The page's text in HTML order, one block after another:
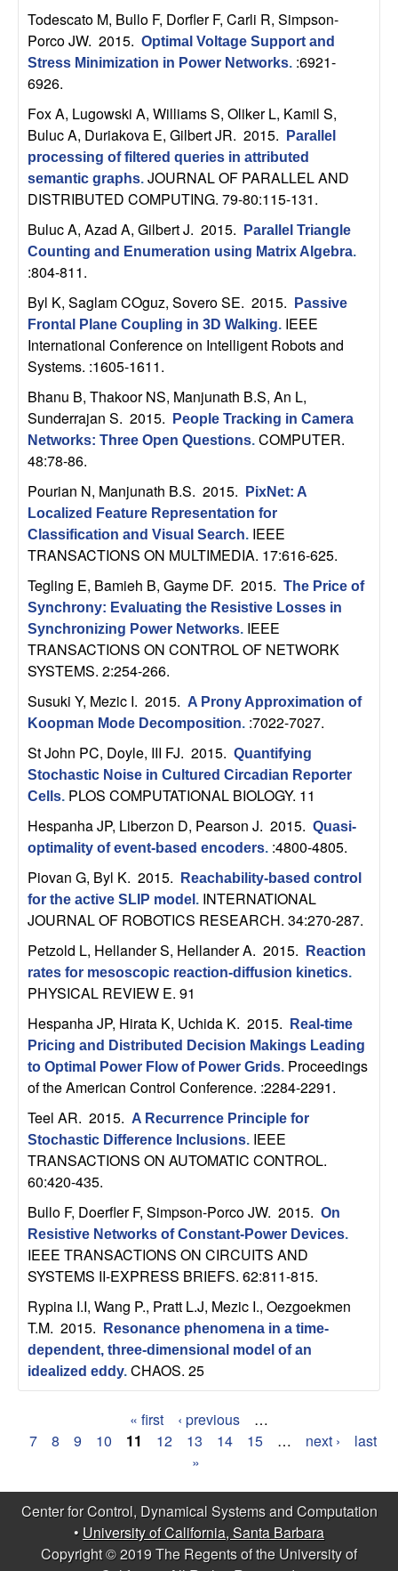
e
m
s
a
n
d
C
o
m
p
u
a
o
n
U
C
S
a
n
a
B
a
r
b
a
r
a
Todescato M, Bullo F, Dorfler F, Carli R, Simpson-
Porco JW. 2015. Optimal Voltage Support and
Stress Minimization in Power Networks. :6921-
6926.
Fox A, Lugowski A, Williams S, Oliker L, Kamil S,
Buluc A, Duriakova E, Gilbert JR. 2015.
Parallel
processing of filtered queries in attributed
semantic graphs. JOURNAL OF PARALLEL AND
DISTRIBUTED COMPUTING. 79-80:115-131.
Buluc A, Azad A, Gilbert J. 2015.
Parallel Triangle
Counting and Enumeration using Matrix Algebra.
:804-811.
Byl K, Saglam COguz, Sovero SE. 2015.
Passive
Frontal Plane Coupling in 3D Walking. IEEE
International Conference on Intelligent Robots and
Systems. :1605-1611.
Bhanu B, Thakoor NS, Manjunath B.S, An L,
Sunderrajan S. 2015.
People Tracking in Camera
Networks: Three Open Questions. COMPUTER.
48:78-86.
Pourian N, Manjunath B.S. 2015.
PixNet: A
Localized Feature Representation for
Classification and Visual Search. IEEE
TRANSACTIONS ON MULTIMEDIA. 17:616-625.
Tegling E, Bamieh B, Gayme DF. 2015. The Price of
Synchrony: Evaluating the Resistive Losses in
Synchronizing Power Networks. IEEE
TRANSACTIONS ON CONTROL OF NETWORK
SYSTEMS. 2:254-266.
Susuki Y, Mezic I. 2015. A Prony Approximation of
Koopman Mode Decomposition. :7022-7027.
St John PC, Doyle, III FJ. 2015. Quantifying
Stochastic Noise in Cultured Circadian Reporter
Cells. PLOS COMPUTATIONAL BIOLOGY. 11
Hespanha JP, Liberzon D, Pearson J. 2015. Quasi-
optimality of event-based encoders. :4800-4805.
Piovan G, Byl K. 2015.
Reachability-based control
for the active SLIP model . INTERNATIONAL
JOURNAL OF ROBOTICS RESEARCH. 34:270-287.
Petzold L, Hellander S, Hellander A. 2015.
Reaction
rates for mesoscopic reaction-diffusion kinetics.
PHYSICAL REVIEW E. 91
Hespanha JP, Hirata K, Uchida K. 2015.
Real-time
Pricing and Distributed Decision Makings Leading
to Optimal Power Flow of Power Grids. Proceedings
of the American Control Conference. :2284-2291.
Teel AR. 2015. A Recurrence Principle for
Stochastic Difference Inclusions. IEEE
TRANSACTIONS ON AUTOMATIC CONTROL.
60:420-435.
Bullo F, Doerfler F, Simpson-Porco JW. 2015. On
Resistive Networks of Constant-Power Devices.
IEEE TRANSACTIONS ON CIRCUITS AND
SYSTEMS II-EXPRESS BRIEFS. 62:811-815.
Rypina I.I, Wang P., Pratt L.J, Mezic I., Oezgoekmen
T.M. 2015.
Resonance phenomena in a time-
dependent, three-dimensional model of an
idealized eddy. CHAOS. 25
P
g
« first ‹ previous
…
7
8 9 10 11 12 13 14 15 … next ›
last
»
Center for Control, Dynamical Systems and Computation
• University of California, Santa Barbara
Copyright © 2019 The Regents of the University of